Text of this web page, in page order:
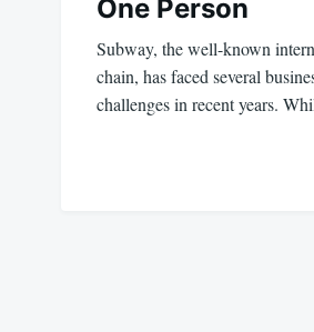
One Person
Subway, the well-known
chain, has faced several
challenges in recent years.